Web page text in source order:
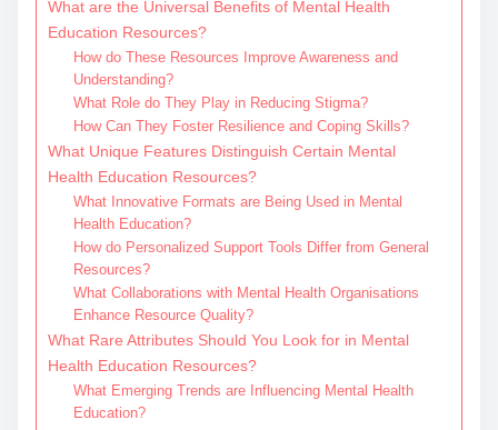
What are the Universal Benefits of Mental Health
Education Resources?
How do These Resources Improve Awareness and
Understanding?
What Role do They Play in Reducing Stigma?
How Can They Foster Resilience and Coping Skills?
What Unique Features Distinguish Certain Mental
Health Education Resources?
What Innovative Formats are Being Used in Mental
Health Education?
How do Personalized Support Tools Differ from General
Resources?
What Collaborations with Mental Health Organisations
Enhance Resource Quality?
What Rare Attributes Should You Look for in Mental
Health Education Resources?
What Emerging Trends are Influencing Mental Health
Education?